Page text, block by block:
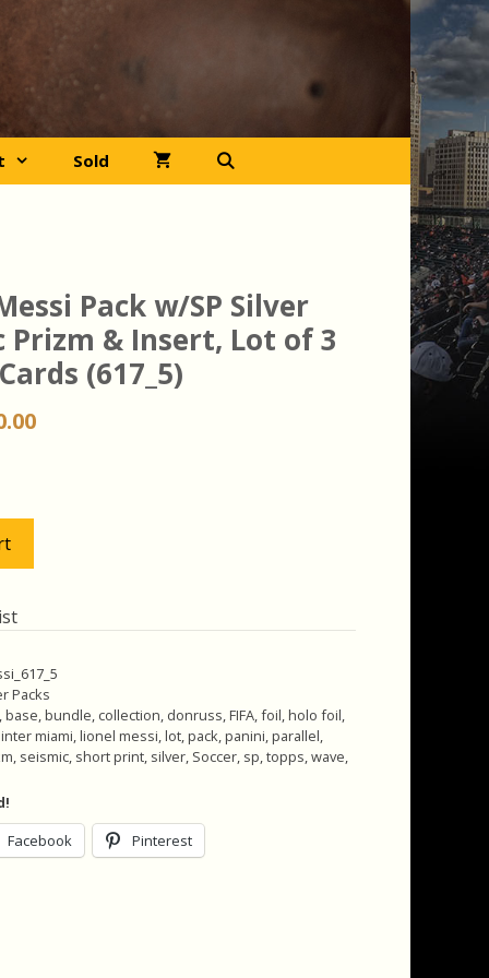
Sold
Pack w/SP Silver
Prizm & Insert, Lot of 3
(617_5)
Current
Packs
,base,bundle, collection, donruss,FIFA,foil,holo foil,
inter miami,lionel messi,lot,pack,panini,parallel,
, seismic, short print, silver, Soccer, sp,topps,wave,
Facebook Pinterest